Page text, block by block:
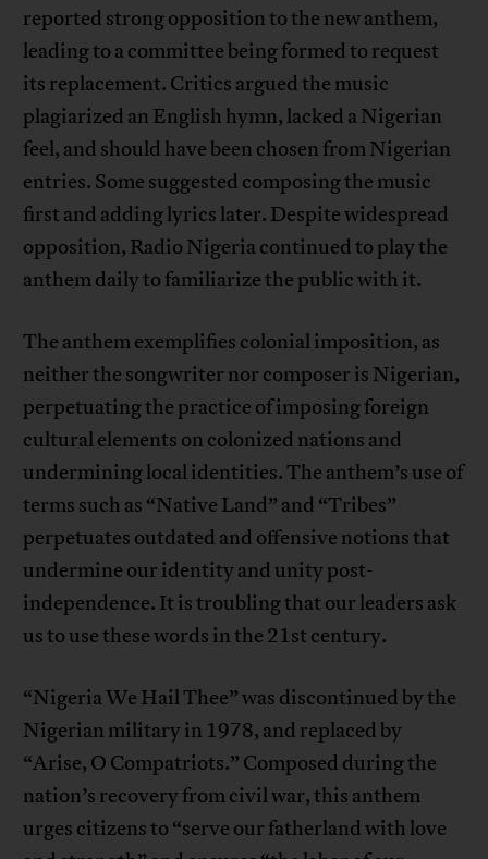
reported strong opposition to the new anthem,
leading to a committee being formed to request
its replacement. Critics argued the music
plagiarized an English hymn, lacked a Nigerian
feel, and should have been chosen from Nigerian
entries. Some suggested composing the music
first and adding lyrics later. Despite widespread
opposition, Radio Nigeria continued to play the
anthem daily to familiarize the public with it.
The anthem exemplifies colonial imposition, as
neither the songwriter nor composer is Nigerian,
perpetuating the practice of imposing foreign
cultural elements on colonized nations and
undermining local identities. The anthem’s use of
terms such as “Native Land” and “Tribes”
perpetuates outdated and offensive notions that
undermine our identity and unity post-
independence. It is troubling that our leaders ask
us to use these words in the 21st century.
“Nigeria We Hail Thee” was discontinued by the
Nigerian military in 1978, and replaced by
“Arise, O Compatriots.” Composed during the
nation’s recovery from civil war, this anthem
urges citizens to “serve our fatherland with love